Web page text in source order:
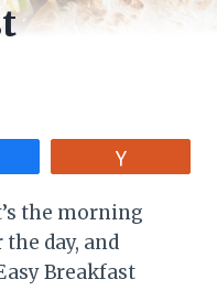
the morning
day, and
Breakfast